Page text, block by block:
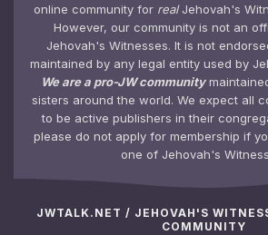
online community for realJehovah's
However, our community is not an
Jehovah's Witnesses. It is not
maintained by any legal entity used by
We are a pro-JW community
sisters around the world. We expect all
to be active publishers in their
please do not apply for membership if
one of Jehovah's
JWTALK.NET / JEHOVAH'S
COMMUNITY